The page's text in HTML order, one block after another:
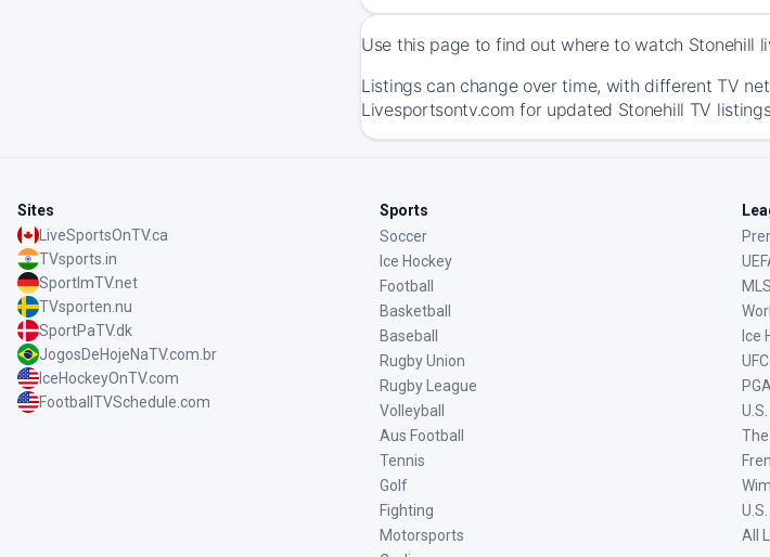
Use this page to find out where to watch Stonehill
Listings can change over time, with different TV
Livesportsontv.com for updated Stonehill TV
Sites
LiveSportsOnTV.ca
TVsports.in
SportImTV.net
TVsporten.nu
SportPaTV.dk
JogosDeHojeNaTV.com.br
IceHockeyOnTV.com
FootballTVSchedule.com
Sports
Soccer
Ice Hockey
Football
Basketball
Baseball
Rugby Union
Rugby League
Volleyball
Aus Football
Tennis
Golf
Fighting
Motorsports
MLS
Ice
UFC
All